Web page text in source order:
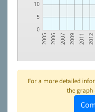
0
5
10
2005 2006 2007 2009 2011 2012
For a more detailed
the graph